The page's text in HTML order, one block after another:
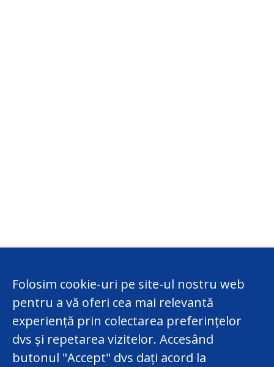
Folosim cookie-uri pe site-ul nostru web
pentru a vă oferi cea mai relevantă
experiență prin colectarea preferințelor
dvs și repetarea vizitelor. Accesând
butonul "Accept" dvs dați acord la